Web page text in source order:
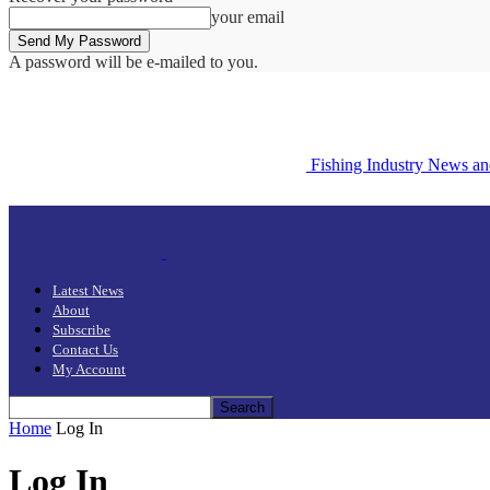
your email
A password will be e-mailed to you.
Fishing Industry News
Latest News
About
Subscribe
Contact Us
My Account
Home Log In
Log In